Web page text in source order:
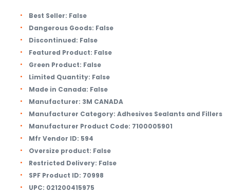
Best Seller: False
Dangerous Goods: False
Discontinued: False
Featured Product: False
Green Product: False
Limited Quantity: False
Made in Canada: False
Manufacturer: 3M CANADA
Manufacturer Category: Adhesives Sealants and Fillers
Manufacturer Product Code: 7100005901
Mfr Vendor ID: 594
Oversize product: False
Restricted Delivery: False
SPF Product ID: 70998
UPC: 021200415975